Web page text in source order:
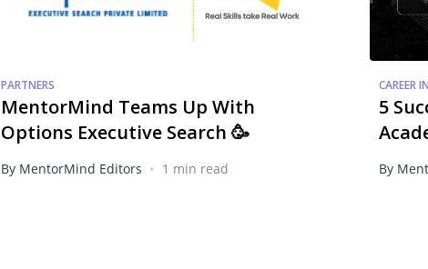
PARTNERS
MentorMind Teams Up With
Options Executive Search 🥳
By MentorMind Editors • 1 min read
CAREER
5
By